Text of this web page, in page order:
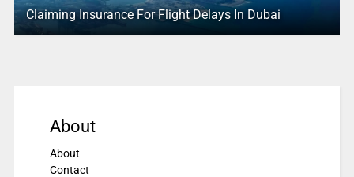
Claiming Insurance For Flight Delays In Dubai
About
About
Contact